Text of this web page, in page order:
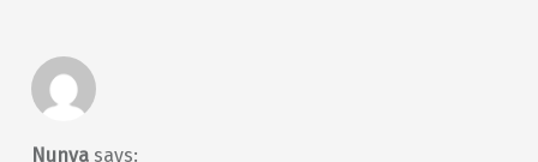
Nunya says: